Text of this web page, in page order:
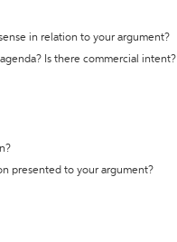
in relation to your argument?
Is there commercial intent?
presented to your argument?